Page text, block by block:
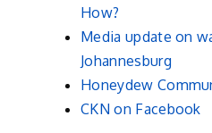
How?
Media update on
Johannesburg
Honeydew
CKN on Facebook